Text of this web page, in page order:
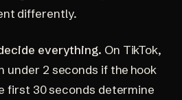
differently.
everything. On TikTok,
under 2 seconds if the hook
first 30 seconds determine